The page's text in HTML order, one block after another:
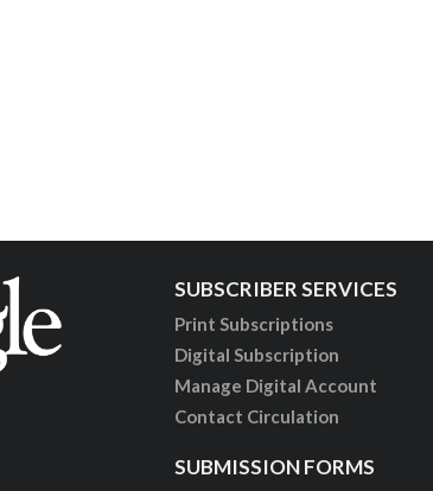
SUBSCRIBER SERVICES
Print Subscriptions
Digital Subscription
Manage Digital Account
Contact Circulation
SUBMISSION FORMS